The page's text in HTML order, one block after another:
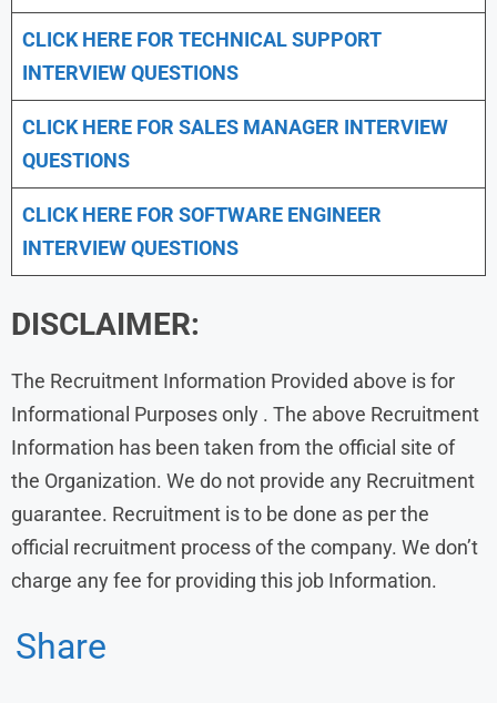
CLICK HERE FOR TECHNICAL SUPPORT
INTERVIEW QUESTIONS
CLICK HERE FOR SALES MANAGER INTERVIEW
QUESTIONS
CLICK HERE FOR SOFTWARE ENGINEER
INTERVIEW QUESTIONS
DISCLAIMER:
The Recruitment Information Provided above is for
Informational Purposes only . The above Recruitment
Information has been taken from the official site of
the Organization. We do not provide any Recruitment
guarantee. Recruitment is to be done as per the
official recruitment process of the company. We don’t
charge any fee for providing this job Information.
Share